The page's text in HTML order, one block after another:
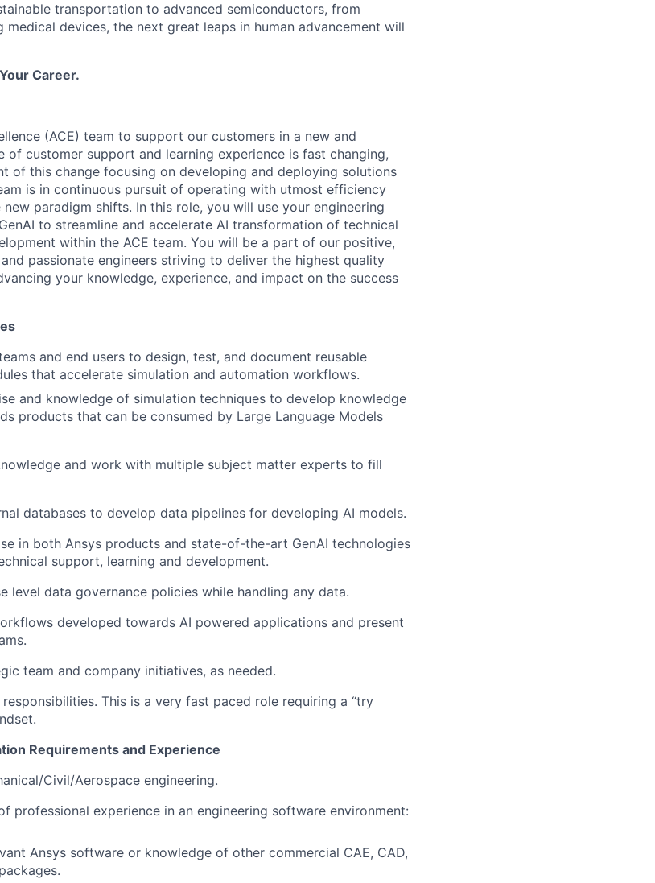
transportation to advanced semiconductors, from
devices, the next great leaps in human advancement will
Career.
(ACE) team to support our customers in a new and
of customer support and learning experience is fast changing,
of this change focusing on developing and deploying solutions
is in continuous pursuit of operating with utmost efficiency
paradigm shifts. In this role, you will use your engineering
to streamline and accelerate AI transformation of technical
within the ACE team. You will be a part of our positive,
passionate engineers striving to deliver the highest quality
your knowledge, experience, and impact on the success
and end users to design, test, and document reusable
that accelerate simulation and automation workflows.
and knowledge of simulation techniques to develop knowledge
products that can be consumed by Large Language Models
and work with multiple subject matter experts to fill
databases to develop data pipelines for developing AI models.
in both Ansys products and state-of-the-art GenAI technologies
support, learning and development.
level data governance policies while handling any data.
developed towards AI powered applications and present
team and company initiatives, as needed.
This is a very fast paced role requiring a “try
Requirements and Experience
Civil/Aerospace engineering.
professional experience in an engineering software environment:
Ansys software or knowledge of other commercial CAE, CAD,